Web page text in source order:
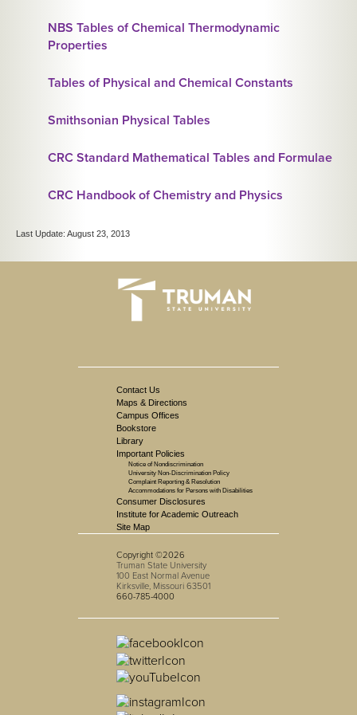
NBS Tables of Chemical Thermodynamic
Properties
Tables of Physical and Chemical Constants
Smithsonian Physical Tables
CRC Standard Mathematical Tables and Formulae
CRC Handbook of Chemistry and Physics
Last Update: August 23, 2013
Contact Us
Maps & Directions
Campus Offices
Bookstore
Library
Important Policies
Notice of Nondiscrimination
University Non-Discrimination Policy
Complaint Reporting & Resolution
Accommodations for Persons with Disabilities
Consumer Disclosures
Institute for Academic Outreach
Site Map
Copyright ©2026
Truman State University
100 East Normal Avenue
Kirksville, Missouri 63501
660-785-4000